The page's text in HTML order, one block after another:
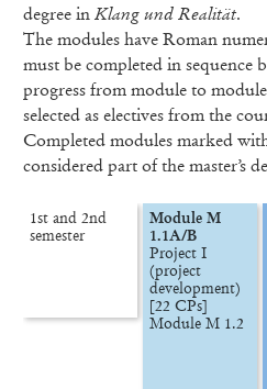
degree in Klang und Realität.
The modules have Roman
must be completed in sequence
progress from module to
selected as electives from the
Completed modules marked
considered part of the master’s
1st and 2nd
semester
Module M
1.1A/B
Project I
(project
development)
[22 CPs]
Module M 1.2